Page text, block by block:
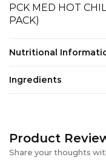
PCK MED HOT
PACK)
Nutritional
Ingredients
Product
Share your thoughts